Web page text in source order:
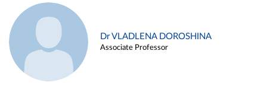
Dr VLADLENA DOROSHINA
Associate Professor